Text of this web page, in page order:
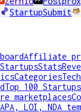
StartupSubmit
Affiliate
Stats
Categories
Top 100 Startups
marketplaces
APA, LOI, NDA